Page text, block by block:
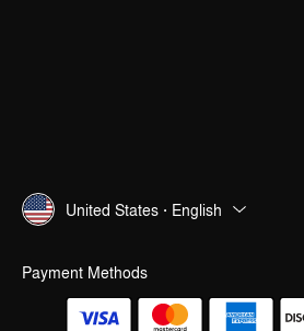
United States · English
Payment Methods